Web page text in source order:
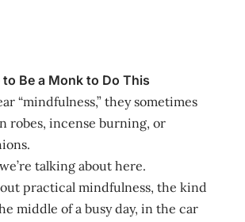
to Be a Monk to Do This
“mindfulness,” they sometimes
robes, incense burning, or
talking about here.
practical mindfulness, the kind
middle of a busy day, in the car